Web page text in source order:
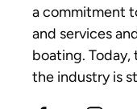
a commitment
and services
boating.
the industry is